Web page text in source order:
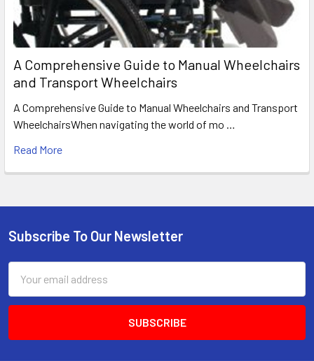
A Comprehensive Guide to Manual Wheelchairs
and Transport Wheelchairs
A Comprehensive Guide to Manual Wheelchairs and Transport
WheelchairsWhen navigating the world of mo …
Read More
Footer
Subscribe To Our Newsletter
Address